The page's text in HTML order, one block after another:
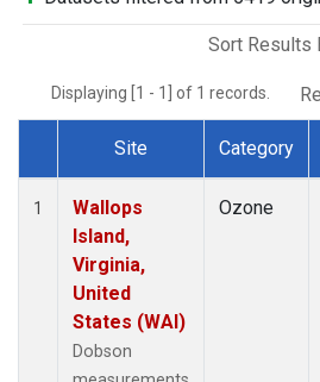
Sort Results
Displaying [1 - 1] of 1 records.
Dataset Number
Site Category
1
Wallops
Island,
Virginia,
United
States (WAI)
Dobson
Ozone